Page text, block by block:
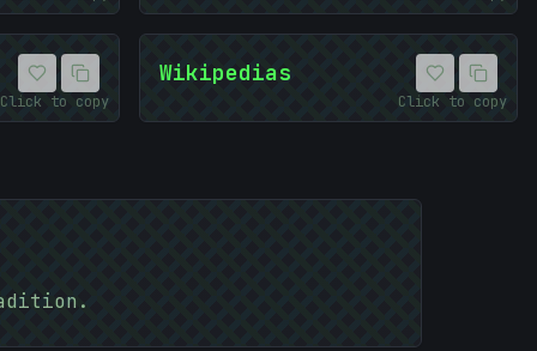
Click to copy
Wikipedias
Click to copy